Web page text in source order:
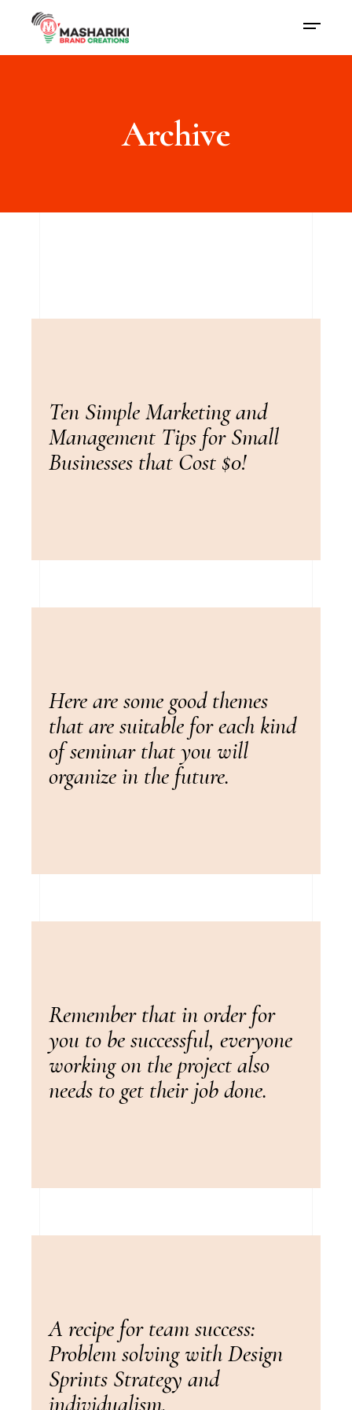
Archive
Ten Simple Marketing and
Management Tips for Small
Businesses that Cost $0!
Here are some good themes
that are suitable for each kind
of seminar that you will
organize in the future.
Remember that in order for
you to be successful, everyone
working on the project also
needs to get their job done.
A recipe for team success:
Problem solving with Design
Sprints Strategy and
individualism.